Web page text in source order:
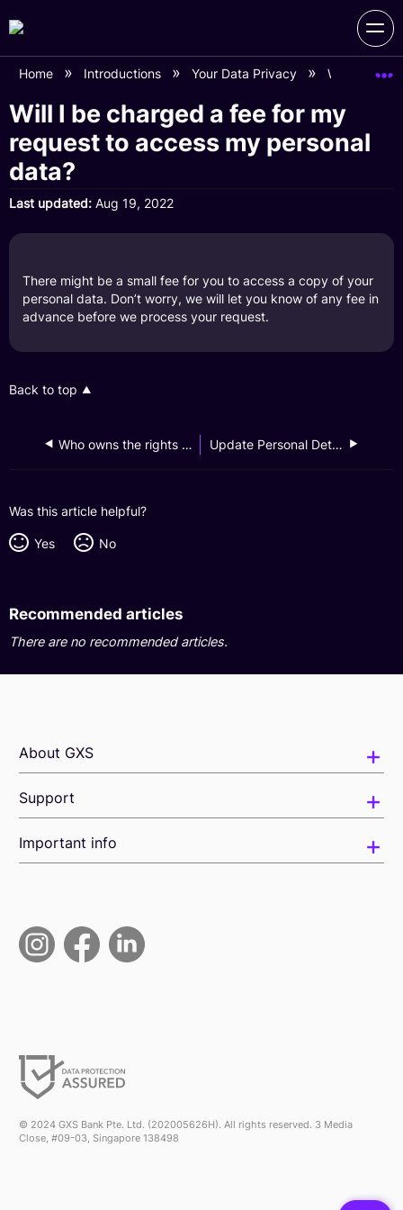
Home Introductions Your Data Privacy Will I be
Will I be charged a fee for my
request to access my personal
data?
Last updated Aug 19, 2022
There might be a small fee for you to access a copy of your
personal data. Don’t worry, we will let you know of any fee in
advance before we process your request.
Back to top
Who owns the rights to the photos that I upload to my Saving Pockets? Update Personal Details
Was this article helpful?
Yes No
Recommended articles
There are no recommended articles.
About GXS
Support
Important info
© 2024 GXS Bank Pte. Ltd. (202005626H). All rights reserved. 3 Media
Close, #09-03, Singapore 138498